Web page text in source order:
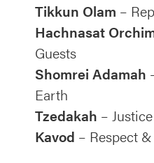
Tikkun Olam –
Hachnasat
Guests
Shomrei Adamah
Earth
Tzedakah –
Kavod – Respect